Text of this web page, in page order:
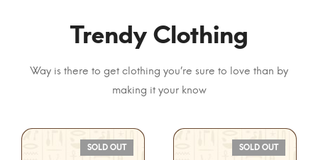
Trendy Clothing
Way is there to get clothing you’re sure to love than by
making it your know
SOLD OUT SOLD OUT